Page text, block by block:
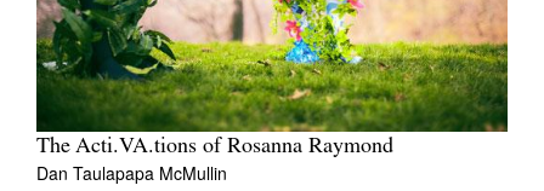
The Acti.VA.tions of Rosanna Raymond
Dan Taulapapa McMullin